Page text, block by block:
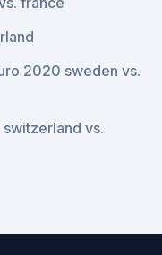
2020 sweden vs.
vs.